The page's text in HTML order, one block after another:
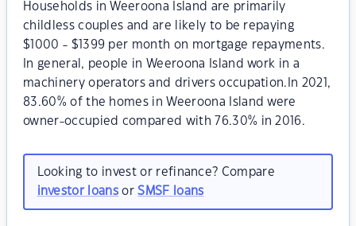
Households in Weeroona Island are primarily
childless couples and are likely to be repaying
$1000 - $1399 per month on mortgage repayments.
In general, people in Weeroona Island work in a
machinery operators and drivers occupation.In 2021,
83.60% of the homes in Weeroona Island were
owner-occupied compared with 76.30% in 2016.
Looking to invest or refinance? Compare
investor loansorSMSF loans